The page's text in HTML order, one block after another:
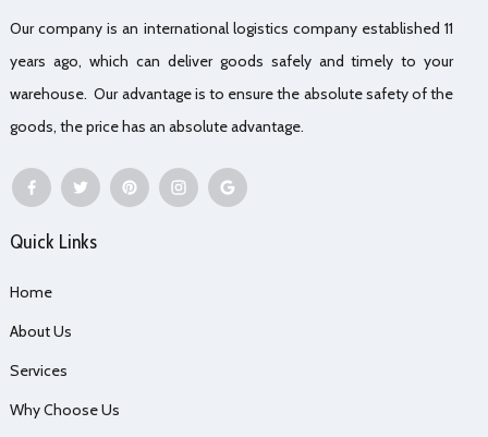
Our company is an international logistics company established 11
years ago, which can deliver goods safely and timely to your
warehouse. Our advantage is to ensure the absolute safety of the
goods, the price has an absolute advantage.
Quick Links
Home
About Us
Services
Why Choose Us